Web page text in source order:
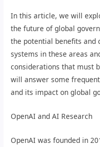
In this article, we will
the future of global
the potential benefits and
systems in these areas
considerations that must
will answer some
and its impact on global
OpenAI and AI Research
OpenAI was founded in